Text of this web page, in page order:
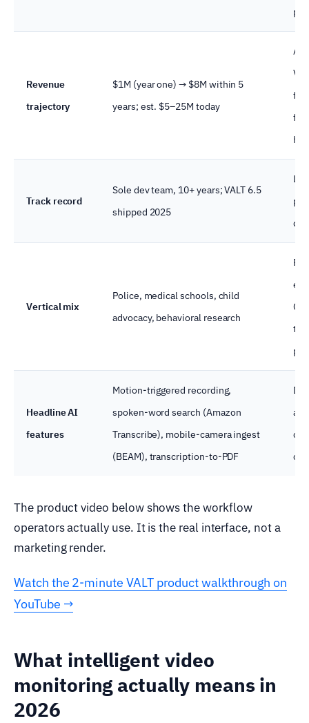
Revenue
trajectory
$1M (year one) → $8M within 5
years; est. $5–25M today
A
Track record
Sole dev team, 10+ years; VALT 6.5
shipped 2025
Vertical mix
Police, medical schools, child
advocacy, behavioral research
Headline AI
features
Motion-triggered recording,
spoken-word search (Amazon
Transcribe), mobile-camera ingest
(BEAM), transcription-to-PDF
The product video below shows the workflow
operators actually use. It is the real interface, not a
marketing render.
Watch the 2-minute VALT product walkthrough on
YouTube →
What intelligent video
monitoring actually means in
2026